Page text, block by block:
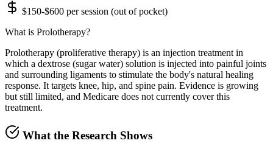
$150-$600 per session (out of pocket)
What is Prolotherapy?
Prolotherapy (proliferative therapy) is an injection treatment in
which a dextrose (sugar water) solution is injected into painful joints
and surrounding ligaments to stimulate the body's natural healing
response. It targets knee, hip, and spine pain. Evidence is growing
but still limited, and Medicare does not currently cover this
treatment.
What the Research Shows